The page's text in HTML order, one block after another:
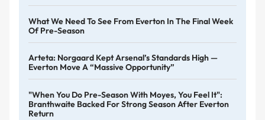
What We Need To See From Everton In The Final Week
Of Pre-Season
Arteta: Norgaard Kept Arsenal’s Standards High —
Everton Move A “massive Opportunity”
"When You Do Pre-Season With Moyes, You Feel It":
Branthwaite Backed For Strong Season After Everton
Return